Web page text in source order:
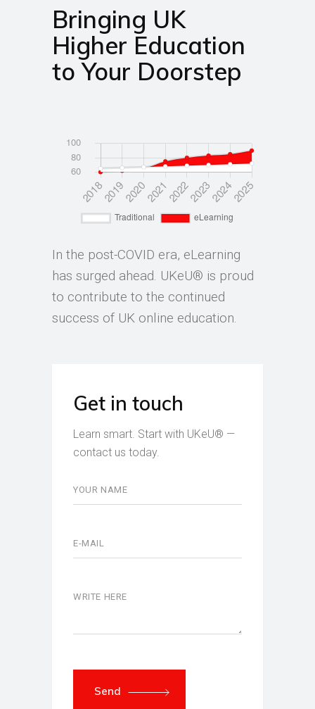
Bringing UK
Higher Education
to Your Doorstep
In the post-COVID era, eLearning
has surged ahead. UKeU® is proud
to contribute to the continued
success of UK online education.
Get in touch
Learn smart. Start with UKeU® —
contact us today.
Send